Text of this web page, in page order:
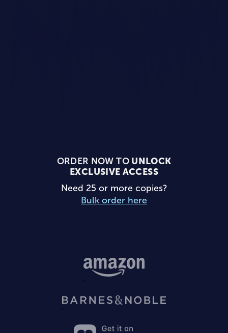
ORDER NOW TO UNLOCK
EXCLUSIVE ACCESS
Need 25 or more copies?
Bulk order here
on